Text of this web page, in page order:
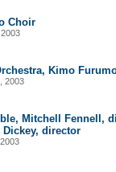
Choir
Kimo
2003
Mitchell Fennell,
director